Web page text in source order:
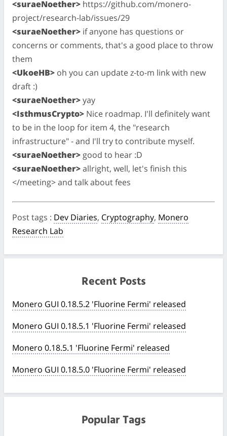
<suraeNoether> https://github.com/monero-
project/research-lab/issues/29
<suraeNoether> if anyone has questions or
concerns or comments, that's a good place to throw
them
<UkoeHB> oh you can update z-to-m link with new
draft :)
<suraeNoether>yay
<IsthmusCrypto> Nice roadmap. I'll definitely want
to be in the loop for item 4, the "research
infrastructure" - and I'll try to contribute myself.
<suraeNoether> good to hear :D
<suraeNoether>allright, well, let's finish this
</meeting> and talk about fees
Post tags : Dev Diaries, Cryptography, Monero
Research Lab
Recent Posts
Monero GUI 0.18.5.2 'Fluorine Fermi' released
Monero GUI 0.18.5.1 'Fluorine Fermi' released
Monero 0.18.5.1 'Fluorine Fermi' released
Monero GUI 0.18.5.0 'Fluorine Fermi' released
Popular Tags